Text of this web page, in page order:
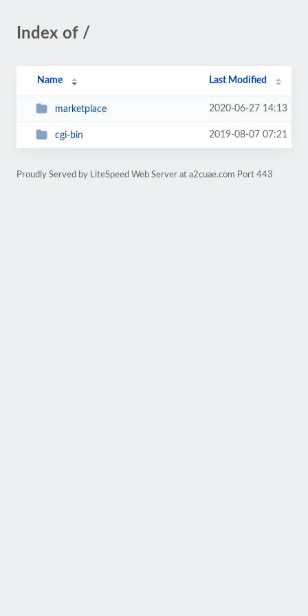
Index of /
Name Last Modified
marketplace 2020-06-27 14:13
cgi-bin 2019-08-07 07:21
Proudly Served by LiteSpeed Web Server at a2cuae.com Port 443